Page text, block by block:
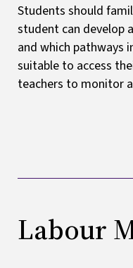
Students should
student can develop
and which pathways
suitable to access
teachers to monitor
Labour